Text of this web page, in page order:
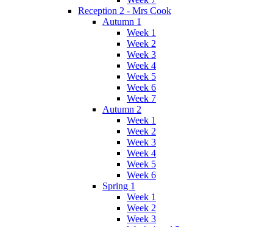
Reception 2 - Mrs Cook
Autumn 1
Week 1
Week 2
Week 3
Week 4
Week 5
Week 6
Week 7
Autumn 2
Week 1
Week 2
Week 3
Week 4
Week 5
Week 6
Spring 1
Week 1
Week 2
Week 3